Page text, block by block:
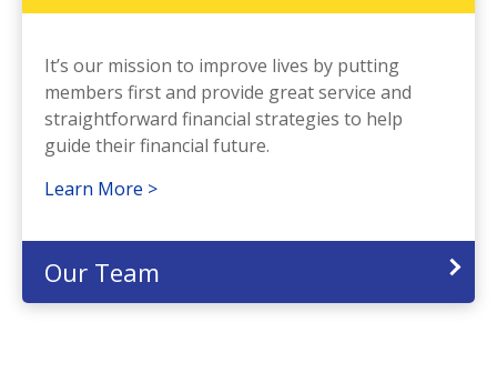
It’s our mission to improve lives by putting
members first and provide great service and
straightforward financial strategies to help
guide their financial future.
Learn More >
Our Team